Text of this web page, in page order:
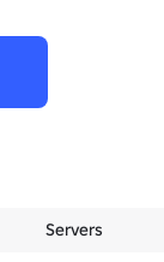
Servers